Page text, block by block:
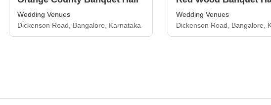
Wedding Venues
Dickenson Road, Bangalore, Karnataka
Wedding Venues
Dickenson Road, Bangalore,